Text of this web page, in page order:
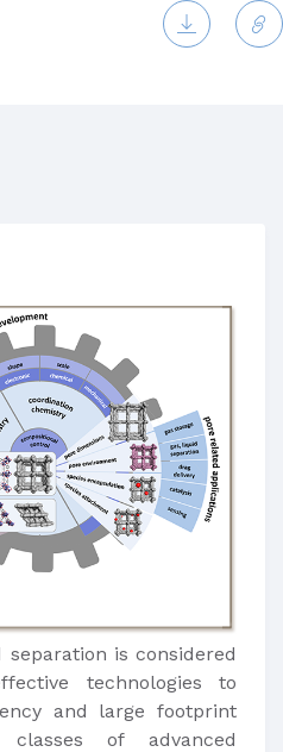
separation is considered
technologies to
and large footprint
classes of advanced